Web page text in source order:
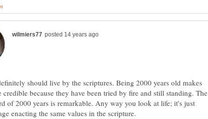
should live by the scriptures. Being 2000 years old makes
credible because they have been tried by fire and still standing. The
of 2000 years is remarkable. Any way you look at life; it's just
enacting the same values in the scripture.